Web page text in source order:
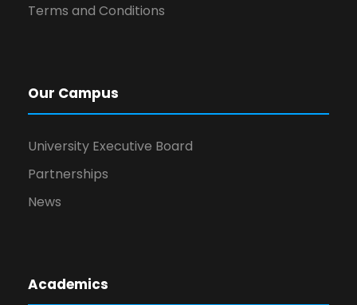
Terms and Conditions
Our Campus
University Executive Board
Partnerships
News
Academics